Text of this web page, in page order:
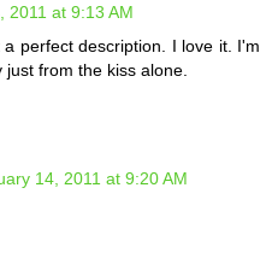
2011 at 9:13 AM
perfect description. I love it. I'm
from the kiss alone.
14, 2011 at 9:20 AM